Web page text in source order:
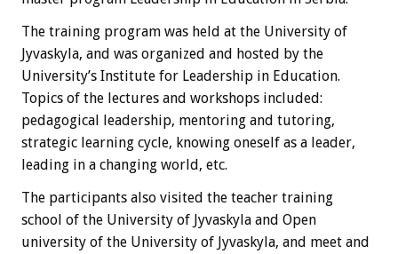
The training program was held at the University of
Jyvaskyla, and was organized and hosted by the
University’s Institute for Leadership in Education.
Topics of the lectures and workshops included:
pedagogical leadership, mentoring and tutoring,
strategic learning cycle, knowing oneself as a leader,
leading in a changing world, etc.
The participants also visited the teacher training
school of the University of Jyvaskyla and Open
university of the University of Jyvaskyla, and meet and